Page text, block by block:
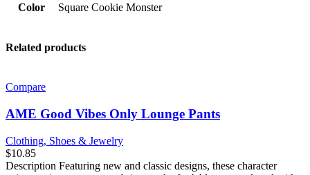
Color Square Cookie Monster
Related products
Compare
AME Good Vibes Only Lounge Pants
Clothing, Shoes & Jewelry
$10.85
Description Featuring new and classic designs, these character